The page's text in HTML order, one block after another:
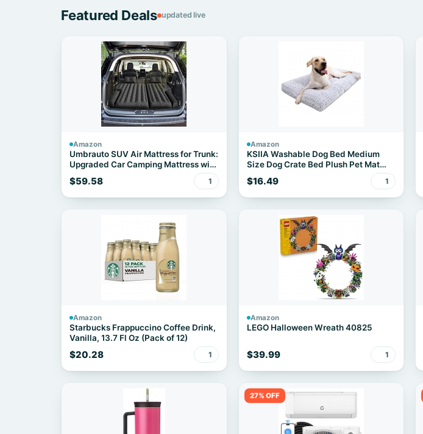
Featured Deals updated live
Amazon
Umbrauto SUV Air Mattress for Trunk:
Upgraded Car Camping Mattress with
Flocked Surface and Extra Thick
Bottom, Van Sleeping Bed for Back
Seat with Pump, Nozzle, Repair
$59.58 1
Amazon
KSIIA Washable Dog Bed Medium
Size Dog Crate Bed Plush Pet Mat
35"x23" Gray
$16.49 1
Amazon
Starbucks Frappuccino Coffee Drink,
Vanilla, 13.7 Fl Oz (Pack of 12)
$20.28 1
Amazon
LEGO Halloween Wreath 40825
$39.99 1
27% OFF